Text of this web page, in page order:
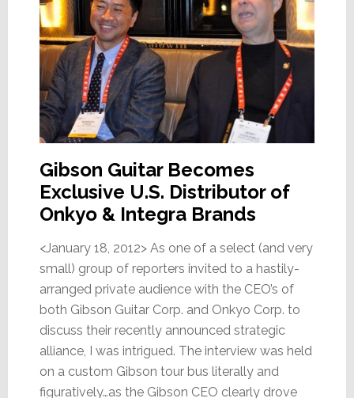
Gibson Guitar Becomes
Exclusive U.S. Distributor of
Onkyo & Integra Brands
<January 18, 2012> As one of a select (and very
small) group of reporters invited to a hastily-
arranged private audience with the CEO’s of
both Gibson Guitar Corp. and Onkyo Corp. to
discuss their recently announced strategic
alliance, I was intrigued. The interview was held
on a custom Gibson tour bus literally and
figuratively…as the Gibson CEO clearly drove